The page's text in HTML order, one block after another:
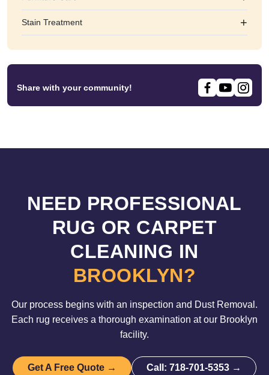
Stain Treatment +
Share with your community!
NEED PROFESSIONAL
RUG OR CARPET
CLEANING IN
BROOKLYN?
Our process begins with an inspection and Dust Removal.
Each rug receives a thorough examination at our Brooklyn
facility.
Get A Free Quote → Call: 718-701-5353 →